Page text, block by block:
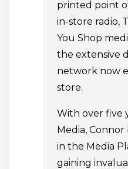
printed point
in-store radio,
You Shop
the extensive
network now
store.
With over five
Media,
in the Media
gaining